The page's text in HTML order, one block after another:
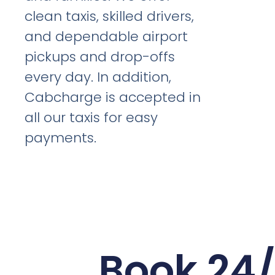
clean taxis, skilled drivers,
and dependable airport
pickups and drop-offs
every day. In addition,
Cabcharge is accepted in
all our taxis for easy
payments.